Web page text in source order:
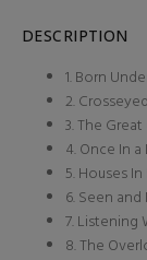
DESCRIPTION
1. Born
2.
3. The
4. Once In
5. Houses
6. Seen
7. Listening
8. The